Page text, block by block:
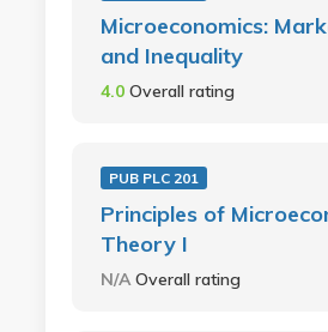
Microeconomics:
and Inequality
4.0 Overall rating
PUB PLC 201
Principles of
Theory I
N/A Overall rating